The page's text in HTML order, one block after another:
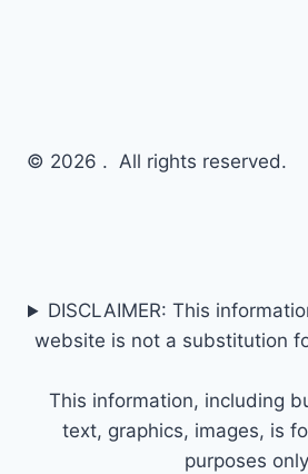
© 2026 . All rights reserved.
DISCLAIMER: This
website is not a substitution
This information, including
text, graphics, images, is
purposes